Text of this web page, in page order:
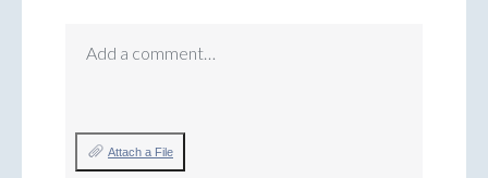
Add a comment…
Attach a File